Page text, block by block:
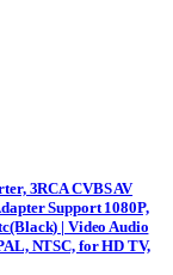
3RCA CVBS AV
Support 1080P,
| Video Audio
NTSC, for HD TV,